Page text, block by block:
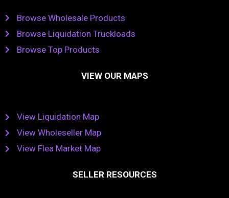
Browse Wholesale Products
Browse Liquidation Truckloads
Browse Top Products
VIEW OUR MAPS
View Liquidation Map
View Wholeseller Map
View Flea Market Map
SELLER RESOURCES